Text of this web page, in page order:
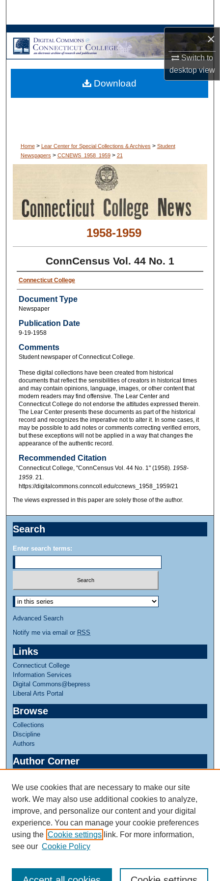
×
Switch to
desktopview
Browse Collections
My Account
About
Home > Lear Center for Special Collections & Archives > Student
Newspapers > CCNEWS_1958_1959 > 21
1958-1959
ConnCensus Vol. 44 No. 1
Connecticut College
Document Type
Newspaper
Publication Date
9-19-1958
Comments
Student newspaper of Connecticut College.
These digital collections have been created from historical
documents that reflect the sensibilities of creators in historical times
and may contain opinions, language, images, or other content that
modern readers may find offensive. The Lear Center and
Connecticut College do not endorse the attitudes expressed therein.
The Lear Center presents these documents as part of the historical
record and recognizes the imperative not to alter it. In some cases, it
may be possible to add notes or comments correcting verified errors,
but these exceptions will not be applied in a way that changes the
appearance of the authentic record.
Recommended Citation
Connecticut College, "ConnCensus Vol. 44 No. 1" (1958). 1958-
1959. 21.
https://digitalcommons.conncoll.edu/ccnews_1958_1959/21
Download
The views expressed in this paper are solely those of the author.
Search
Enter search terms:
Advanced Search
Notify me via email or RSS
Links
Connecticut College
Information Services
Digital Commons@bepress
Liberal Arts Portal
Browse
Collections
Discipline
Authors
Author Corner
Links
Linda Lear Center for Special Collections & Archives
We use cookies that are necessary to make our site
work. We may also use additional cookies to analyze,
improve, and personalize our content and your digital
experience. You can manage your cookie preferences
using the Cookie settings link. For more information,
see our Cookie Policy